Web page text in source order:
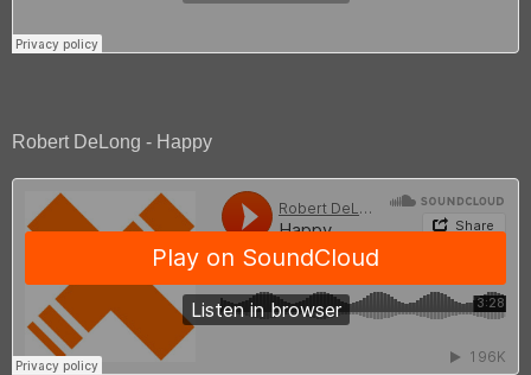
Robert DeLong - Happy